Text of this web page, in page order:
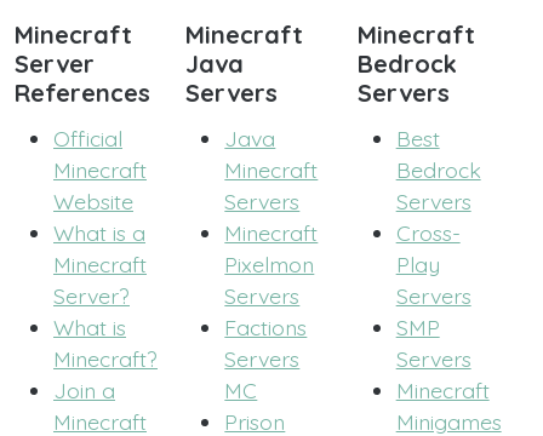
Minecraft
Server
References
Official
Minecraft
Website
What is a
Minecraft
Server?
What is
Minecraft?
Join a
Minecraft
Minecraft
Java
Servers
Java
Minecraft
Servers
Minecraft
Pixelmon
Servers
Factions
Servers
MC
Prison
Minecraft
Bedrock
Servers
Best
Bedrock
Servers
Cross-
Play
Servers
SMP
Servers
Minecraft
Minigames